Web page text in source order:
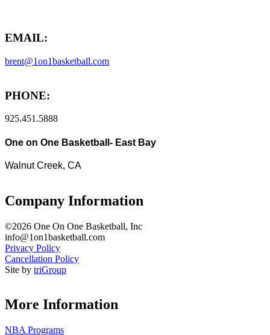
EMAIL:
brent@1on1basketball.com
PHONE:
925.451.5888
One on One Basketball- East Bay
Walnut Creek, CA
Company Information
©2026 One On One Basketball, Inc
info@1on1basketball.com
Privacy Policy
Cancellation Policy
Site by triGroup
More Information
NBA Programs